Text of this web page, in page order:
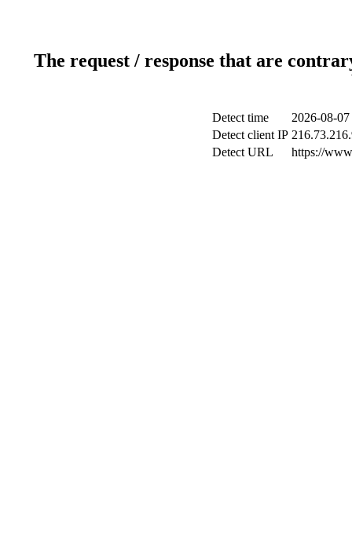
The request / response that are
Detect time
2026-08-
Detect client IP
Detect URL
https://